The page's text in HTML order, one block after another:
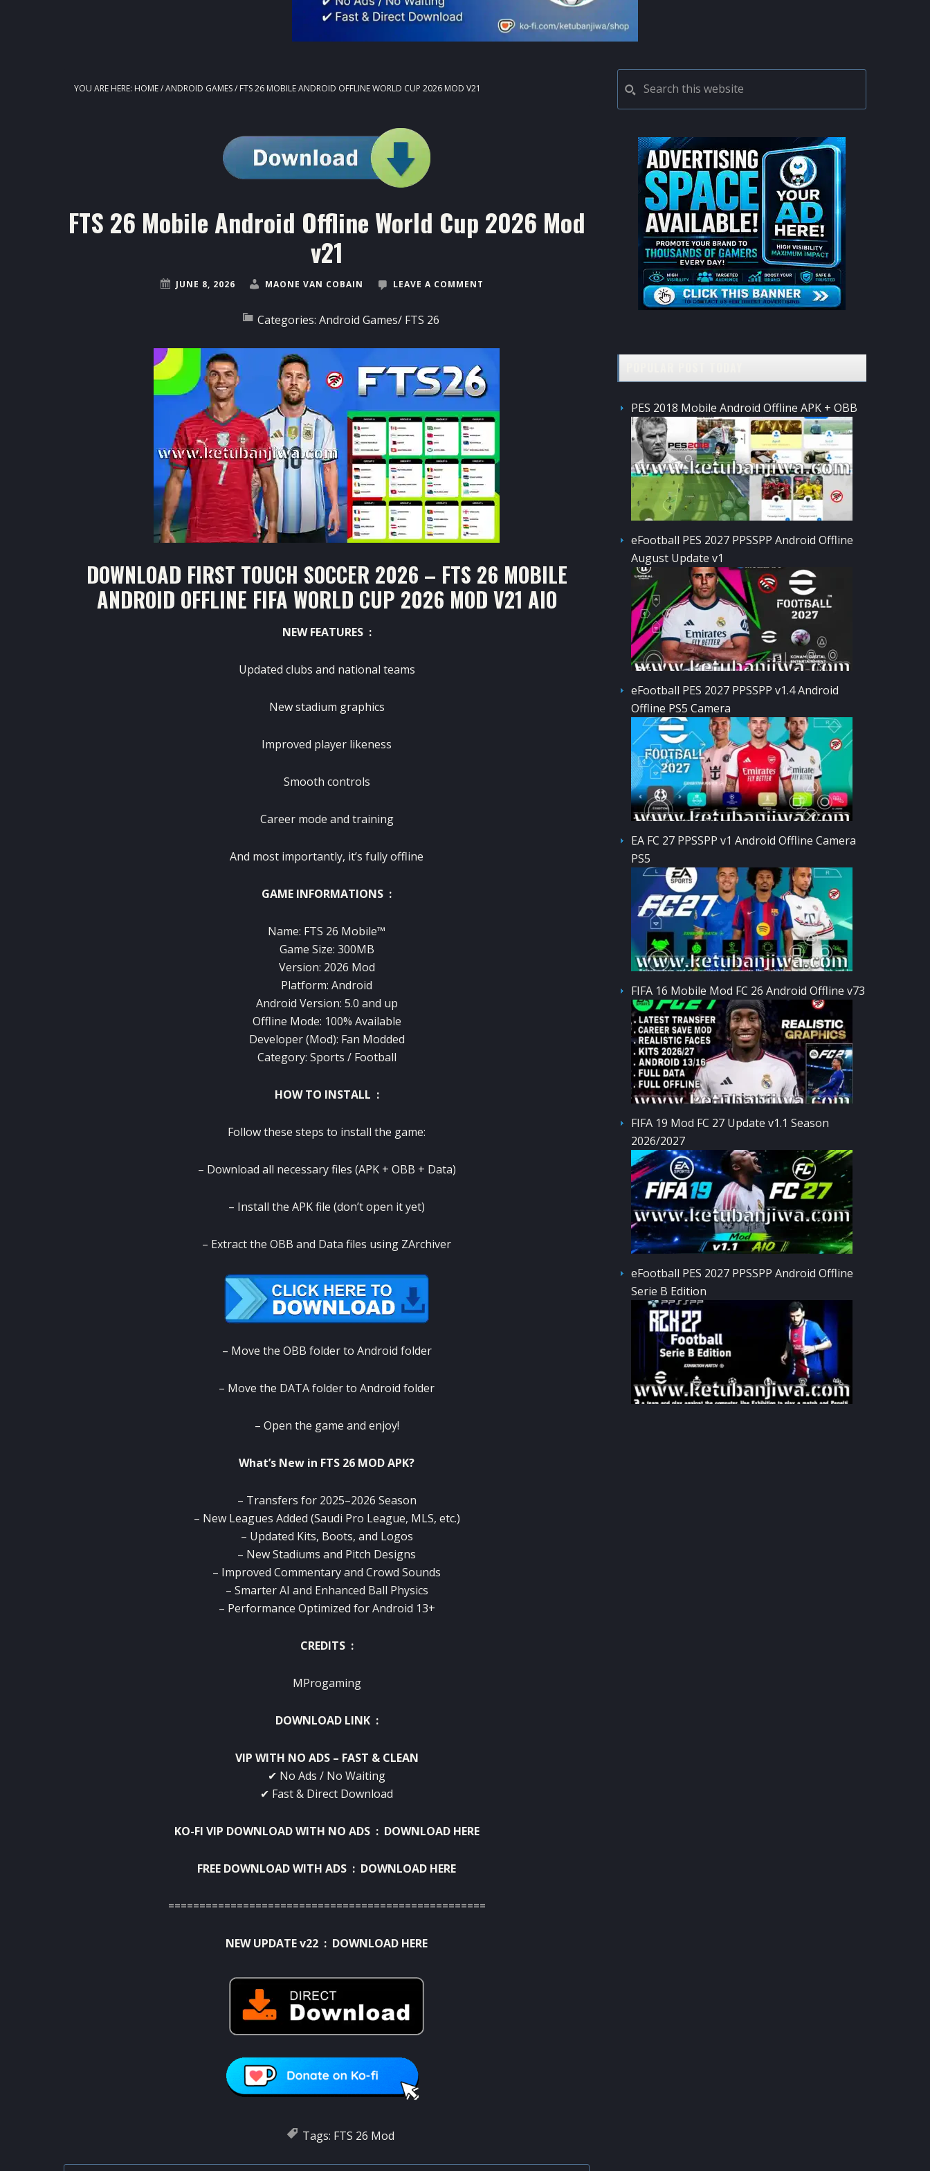
YOU ARE HERE: HOME/ANDROID GAMES/ FTS 26 MOBILE ANDROID OFFLINE WORLD CUP 2026 MOD V21
FTS 26 Mobile Android Offline World Cup 2026 Mod
v21
JUNE 8, 2026 MAONE VAN COBAIN LEAVE A COMMENT
Categories: Android Games/ FTS 26
DOWNLOAD FIRST TOUCH SOCCER 2026 – FTS 26 MOBILE
ANDROID OFFLINE FIFA WORLD CUP 2026 MOD V21 AIO
NEW FEATURES :
Updated clubs and national teams
New stadium graphics
Improved player likeness
Smooth controls
Career mode and training
And most importantly, it’s fully offline
GAME INFORMATIONS :
Name: FTS 26 Mobile™
Game Size: 300MB
Version: 2026 Mod
Platform: Android
Android Version: 5.0 and up
Offline Mode: 100% Available
Developer (Mod): Fan Modded
Category: Sports / Football
HOW TO INSTALL :
Follow these steps to install the game:
– Download all necessary files (APK + OBB + Data)
– Install the APK file (don’t open it yet)
– Extract the OBB and Data files using ZArchiver
– Move the OBB folder to Android folder
– Move the DATA folder to Android folder
– Open the game and enjoy!
What’s New in FTS 26 MOD APK?
– Transfers for 2025–2026 Season
– New Leagues Added (Saudi Pro League, MLS, etc.)
– Updated Kits, Boots, and Logos
– New Stadiums and Pitch Designs
– Improved Commentary and Crowd Sounds
– Smarter AI and Enhanced Ball Physics
– Performance Optimized for Android 13+
CREDITS :
MProgaming
DOWNLOAD LINK :
VIP WITH NO ADS – FAST & CLEAN
✔ No Ads / No Waiting
✔ Fast & Direct Download
KO-FI VIP DOWNLOAD WITH NO ADS : DOWNLOAD HERE
FREE DOWNLOAD WITH ADS : DOWNLOAD HERE
===================================================
NEW UPDATE v22 : DOWNLOAD HERE
Tags: FTS 26 Mod
PRIMARY
SIDEBAR
this
website
PES 2018 Mobile Android Offline APK + OBB
eFootball PES 2027 PPSSPP Android Offline
August Update v1
eFootball PES 2027 PPSSPP v1.4 Android
Offline PS5 Camera
EA FC 27 PPSSPP v1 Android Offline Camera
PS5
FIFA 16 Mobile Mod FC 26 Android Offline v73
FIFA 19 Mod FC 27 Update v1.1 Season
2026/2027
eFootball PES 2027 PPSSPP Android Offline
Serie B Edition